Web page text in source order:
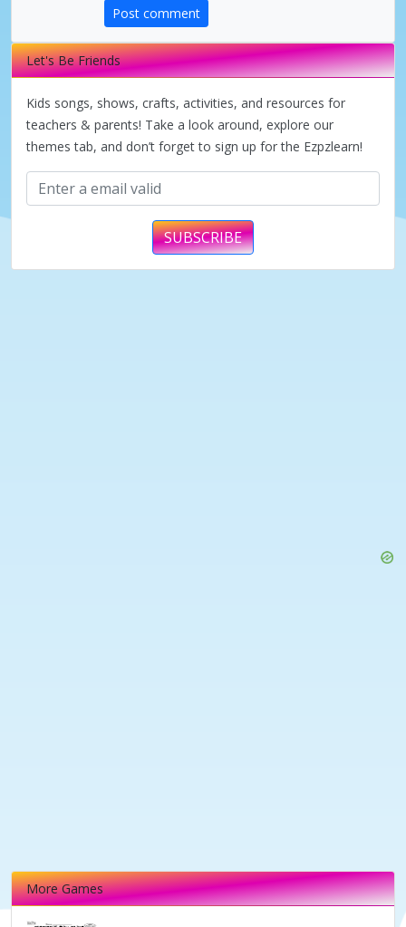
d
e
o
Post comment
Let's Be Friends
Kids songs, shows, crafts, activities, and resources for
teachers & parents! Take a look around, explore our
themes tab, and don’t forget to sign up for the Ezpzlearn!
SUBSCRIBE
More Games